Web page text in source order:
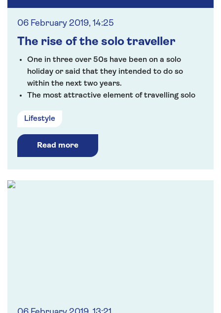
06 February 2019, 14:25
The rise of the solo traveller
One in three over 50s have been on a solo
holiday or said that they intended to do so
within the next two years.
The most attractive element of travelling solo
(85%) followed by meeting like-minded people
Lifestyle
Read more